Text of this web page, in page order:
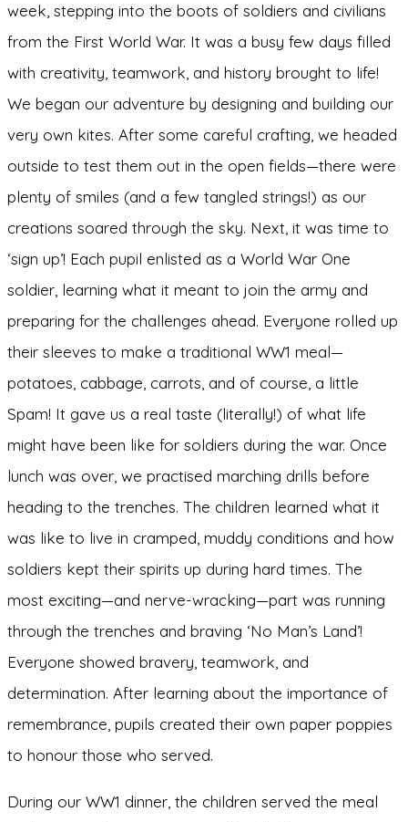
week, stepping into the boots of soldiers and civilians
from the First World War. It was a busy few days filled
with creativity, teamwork, and history brought to life!
We began our adventure by designing and building our
very own kites. After some careful crafting, we headed
outside to test them out in the open fields—there were
plenty of smiles (and a few tangled strings!) as our
creations soared through the sky. Next, it was time to
‘sign up’! Each pupil enlisted as a World War One
soldier, learning what it meant to join the army and
preparing for the challenges ahead. Everyone rolled up
their sleeves to make a traditional WW1 meal—
potatoes, cabbage, carrots, and of course, a little
Spam! It gave us a real taste (literally!) of what life
might have been like for soldiers during the war. Once
lunch was over, we practised marching drills before
heading to the trenches. The children learned what it
was like to live in cramped, muddy conditions and how
soldiers kept their spirits up during hard times. The
most exciting—and nerve-wracking—part was running
through the trenches and braving ‘No Man’s Land’!
Everyone showed bravery, teamwork, and
determination. After learning about the importance of
remembrance, pupils created their own paper poppies
to honour those who served.
During our WW1 dinner, the children served the meal